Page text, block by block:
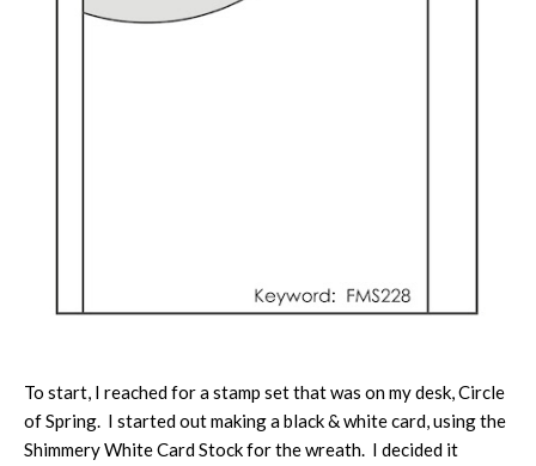
To start, I reached for a stamp set that was on my desk, Circle
of Spring. I started out making a black & white card, using the
Shimmery White Card Stock for the wreath. I decided it